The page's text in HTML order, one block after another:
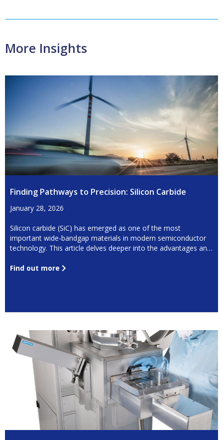
More Insights
Finding Pathways to Precision: Silicon Carbide
January 28, 2026
Silicon carbide (SiC) has emerged as one of the most
important wide-bandgap materials in modern semiconductor
technology. This article delves deeper into the advantages and
Find out more